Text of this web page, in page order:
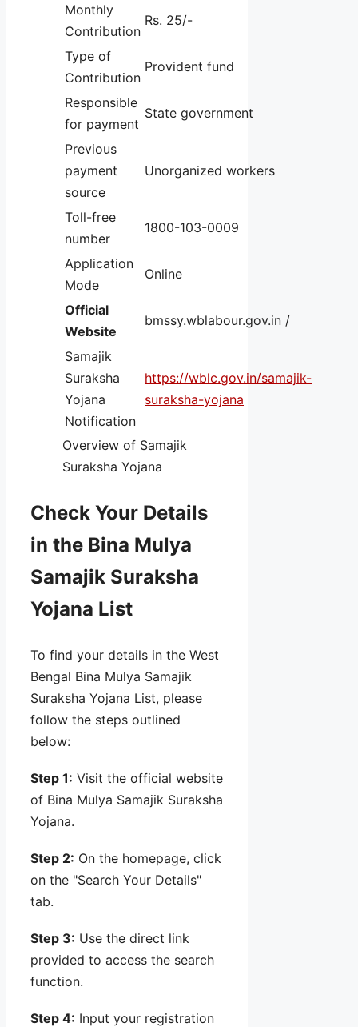
Monthly
Contribution
Rs. 25/-
Type of
Contribution
Provident fund
Responsible
for payment
State government
Previous
payment
source
Unorganized workers
Toll-free
number
1800-103-0009
Application
Mode
Online
Official
Website
bmssy.wblabour.gov.in /
Samajik
Suraksha
Yojana
Notification
https://wblc.gov.in/samajik-
suraksha-yojana
Overview of Samajik
Suraksha Yojana
Check Your Details
in the Bina Mulya
Samajik Suraksha
Yojana List
To find your details in the West
Bengal Bina Mulya Samajik
Suraksha Yojana List, please
follow the steps outlined
below:
Step 1: Visit the official website
of Bina Mulya Samajik Suraksha
Yojana.
Step 2: On the homepage, click
on the "Search Your Details"
tab.
Step 3: Use the direct link
provided to access the search
function.
Step 4: Input your registration